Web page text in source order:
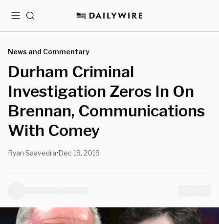
MenuSearch
News and Commentary
Durham Criminal
Investigation Zeros In On
Brennan, Communications
With Comey
Ryan Saavedra•Dec 19, 2019